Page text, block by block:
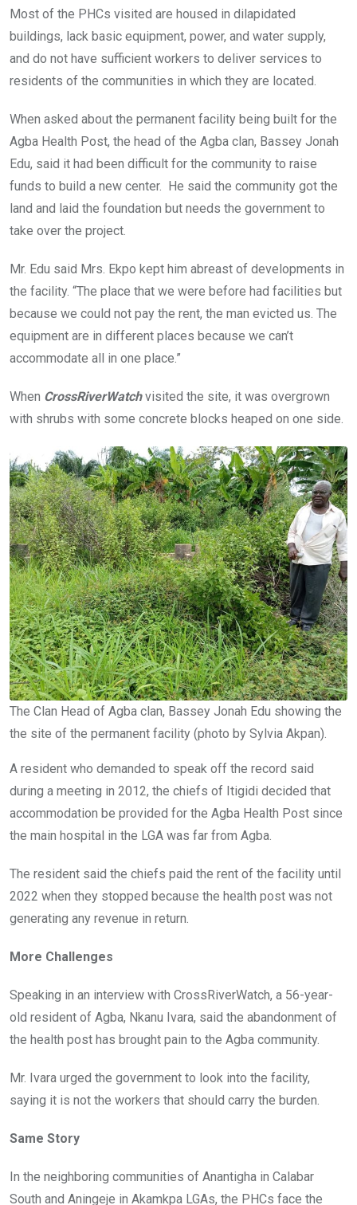
Most of the PHCs visited are housed in dilapidated
buildings, lack basic equipment, power, and water supply,
and do not have sufficient workers to deliver services to
residents of the communities in which they are located.
When asked about the permanent facility being built for the
Agba Health Post, the head of the Agba clan, Bassey Jonah
Edu, said it had been difficult for the community to raise
funds to build a new center. He said the community got the
land and laid the foundation but needs the government to
take over the project.
Mr. Edu said Mrs. Ekpo kept him abreast of developments in
the facility. “The place that we were before had facilities but
because we could not pay the rent, the man evicted us. The
equipment are in different places because we can’t
accommodate all in one place.”
When CrossRiverWatchvisited the site, it was overgrown
with shrubs with some concrete blocks heaped on one side.
The Clan Head of Agba clan, Bassey Jonah Edu showing the
the site of the permanent facility (photo by Sylvia Akpan).
A resident who demanded to speak off the record said
during a meeting in 2012, the chiefs of Itigidi decided that
accommodation be provided for the Agba Health Post since
the main hospital in the LGA was far from Agba.
The resident said the chiefs paid the rent of the facility until
2022 when they stopped because the health post was not
generating any revenue in return.
More Challenges
Speaking in an interview with CrossRiverWatch, a 56-year-
old resident of Agba, Nkanu Ivara, said the abandonment of
the health post has brought pain to the Agba community.
Mr. Ivara urged the government to look into the facility,
saying it is not the workers that should carry the burden.
Same Story
In the neighboring communities of Anantigha in Calabar
South and Aningeje in Akamkpa LGAs, the PHCs face the